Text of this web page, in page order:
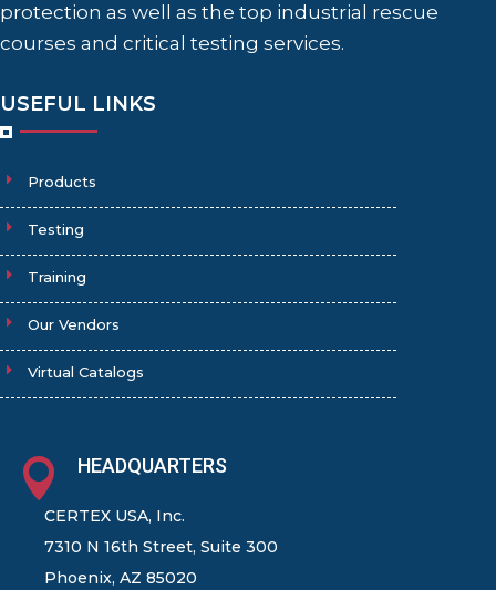
protection as well as the top industrial rescue
courses and critical testing services.
USEFUL LINKS
Products
Testing
Training
Our Vendors
Virtual Catalogs
 HEADQUARTERS
CERTEX USA, Inc.
7310 N 16th Street, Suite 300
Phoenix, AZ 85020